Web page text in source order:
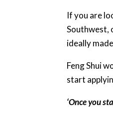
If you are
Southwest,
ideally
Feng Shui
start
‘Once you